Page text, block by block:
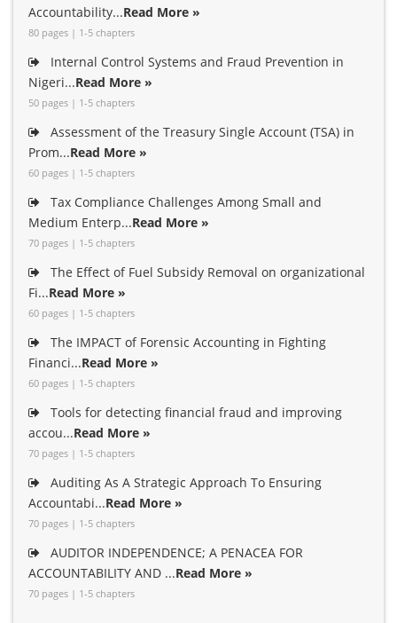
Accountability...Read More »
80 pages | 1-5 chapters
Internal Control Systems and Fraud Prevention in
Nigeri...Read More »
50 pages | 1-5 chapters
Assessment of the Treasury Single Account (TSA) in
Prom...Read More »
60 pages | 1-5 chapters
Tax Compliance Challenges Among Small and
Medium Enterp...Read More »
70 pages | 1-5 chapters
The Effect of Fuel Subsidy Removal on organizational
Fi...Read More »
60 pages | 1-5 chapters
The IMPACT of Forensic Accounting in Fighting
Financi...Read More »
60 pages | 1-5 chapters
Tools for detecting financial fraud and improving
accou...Read More »
70 pages | 1-5 chapters
Auditing As A Strategic Approach To Ensuring
Accountabi...Read More »
70 pages | 1-5 chapters
AUDITOR INDEPENDENCE; A PENACEA FOR
ACCOUNTABILITY AND ...Read More »
70 pages | 1-5 chapters